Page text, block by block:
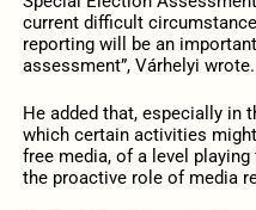
current difficult
reporting will be an
assessment”, Várhelyi wrote.
He added that, especially in
which certain activities
free media, of a level
the proactive role of media